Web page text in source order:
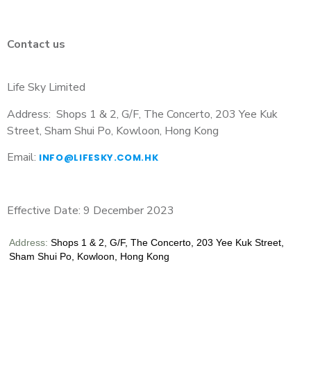
Contact us
Life Sky Limited
Address: Shops 1 & 2, G/F, The Concerto, 203 Yee Kuk
Street, Sham Shui Po, Kowloon, Hong Kong
Email: INFO@LIFESKY.COM.HK
Effective Date: 9 December 2023
Address: Shops 1 & 2, G/F, The Concerto, 203 Yee Kuk Street,
Sham Shui Po, Kowloon, Hong Kong